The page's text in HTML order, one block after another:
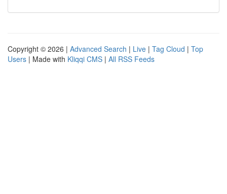
Copyright © 2026 | Advanced Search | Live | Tag Cloud | Top
Users | Made with Kliqqi CMS | All RSS Feeds